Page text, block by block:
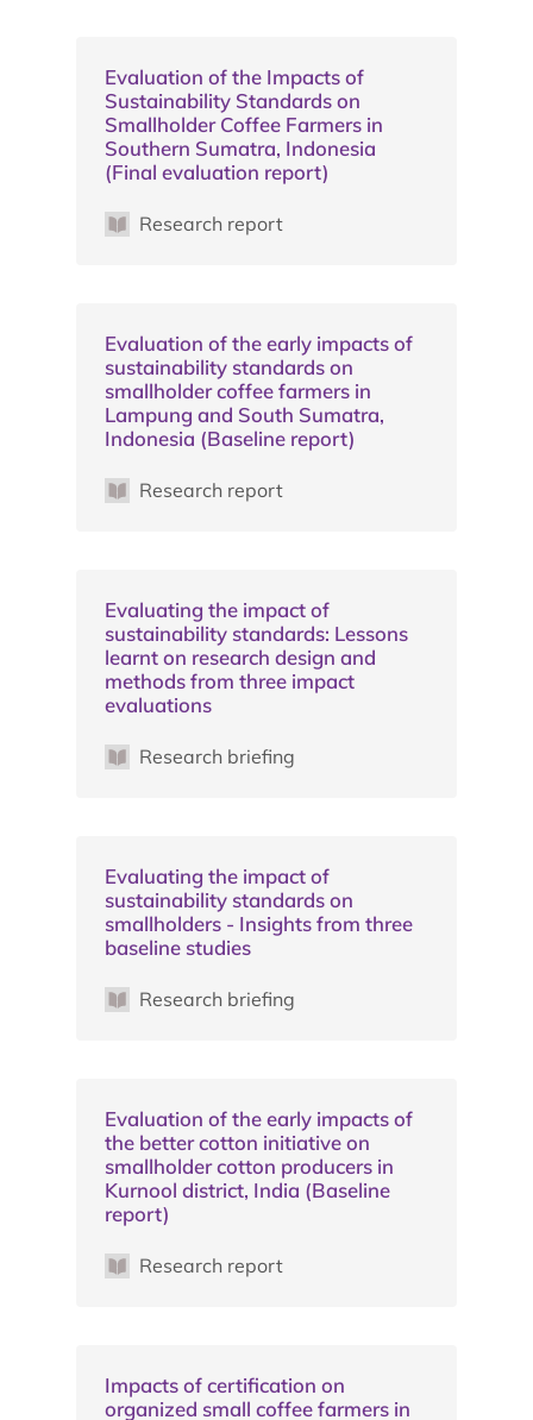
Evaluation of the Impacts of
Sustainability Standards on
Smallholder Coffee Farmers in
Southern Sumatra, Indonesia
(Final evaluation report)
Research report
Evaluation of the early impacts of
sustainability standards on
smallholder coffee farmers in
Lampung and South Sumatra,
Indonesia (Baseline report)
Research report
Evaluating the impact of
sustainability standards: Lessons
learnt on research design and
methods from three impact
evaluations
Research briefing
Evaluating the impact of
sustainability standards on
smallholders - Insights from three
baseline studies
Research briefing
Evaluation of the early impacts of
the better cotton initiative on
smallholder cotton producers in
Kurnool district, India (Baseline
report)
Research report
Impacts of certification on
organized small coffee farmers in